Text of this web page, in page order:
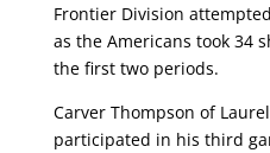
Frontier Division
as the Americans took 34
the first two periods.
Carver Thompson of
participated in his third